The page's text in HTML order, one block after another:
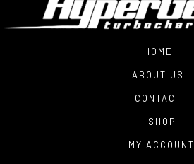
HOME
ABOUT US
CONTACT
SHOP
MY ACCOUNT